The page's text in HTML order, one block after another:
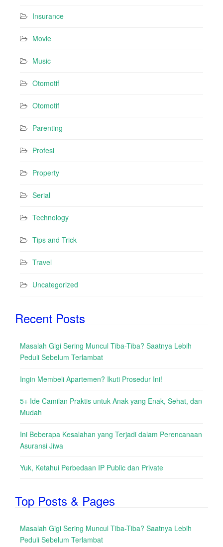
Insurance
Movie
Music
Otomotif
Otomotif
Parenting
Profesi
Property
Serial
Technology
Tips and Trick
Travel
Uncategorized
Recent Posts
Masalah Gigi Sering Muncul Tiba-Tiba? Saatnya Lebih
Peduli Sebelum Terlambat
Ingin Membeli Apartemen? Ikuti Prosedur Ini!
5+ Ide Camilan Praktis untuk Anak yang Enak, Sehat, dan
Mudah
Ini Beberapa Kesalahan yang Terjadi dalam Perencanaan
Asuransi Jiwa
Yuk, Ketahui Perbedaan IP Public dan Private
Top Posts & Pages
Masalah Gigi Sering Muncul Tiba-Tiba? Saatnya Lebih
Peduli Sebelum Terlambat